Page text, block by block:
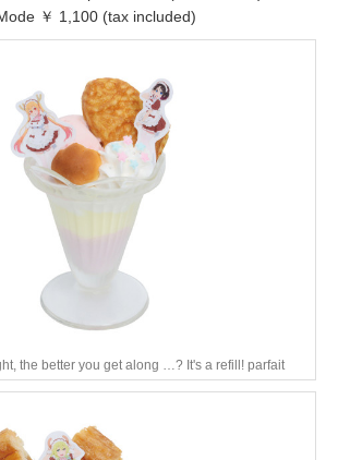
￥ 1,100 (tax included)
the better you get along …? It's a refill! parfait